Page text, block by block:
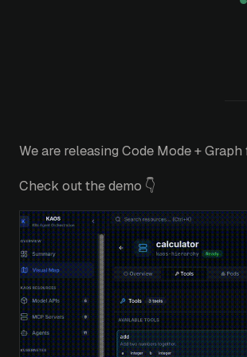
We are releasing Code Mode +
Check out the demo 👇